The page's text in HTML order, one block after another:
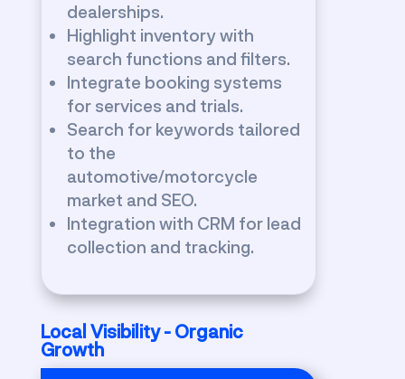
dealerships.
Highlight inventory with
search functions and filters.
Integrate booking systems
for services and trials.
Search for keywords tailored
to the
automotive/motorcycle
market and SEO.
Integration with CRM for lead
collection and tracking.
Local Visibility - Organic
Growth